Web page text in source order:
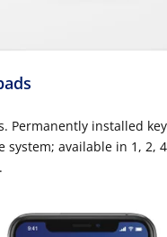
Permanently installed
system; available in 1, 2,